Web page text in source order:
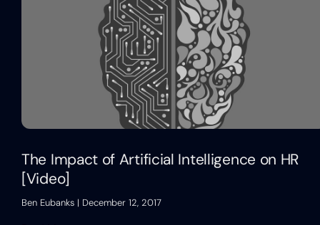
The Impact of Artificial Intelligence on HR
[Video]
Ben Eubanks December 12, 2017